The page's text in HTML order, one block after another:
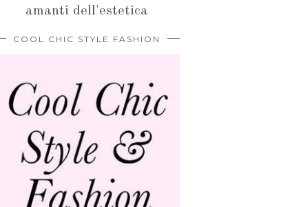
amanti dell'estetica
COOL CHIC STYLE FASHION